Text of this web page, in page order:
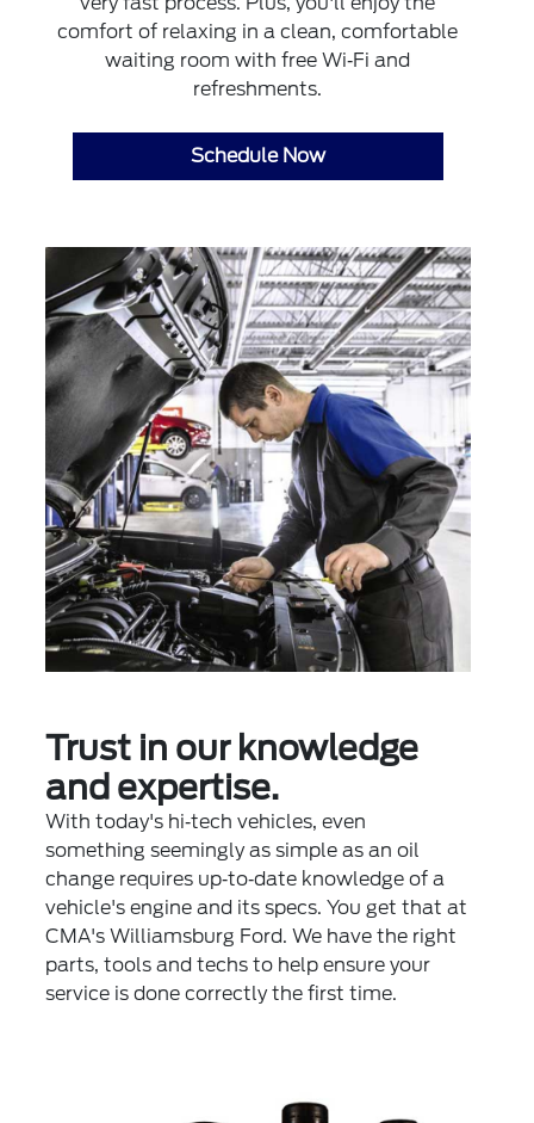
comfort of relaxing in a clean, comfortable
waiting room with free Wi‐Fi and
refreshments.
Schedule Now
Trust in our knowledge
and expertise.
With today's hi‐tech vehicles, even
something seemingly as simple as an oil
change requires up‐to‐date knowledge of a
vehicle's engine and its specs. You get that at
CMA's Williamsburg Ford. We have the right
parts, tools and techs to help ensure your
service is done correctly the first time.